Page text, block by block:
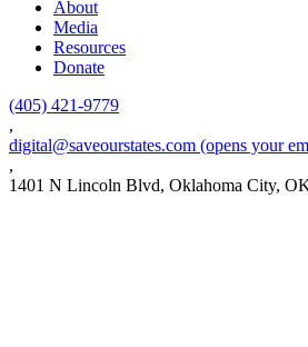
About
Media
Resources
Donate
(405) 421-9779
,
digital@saveourstates.com (opens your
,
1401 N Lincoln Blvd, Oklahoma City,